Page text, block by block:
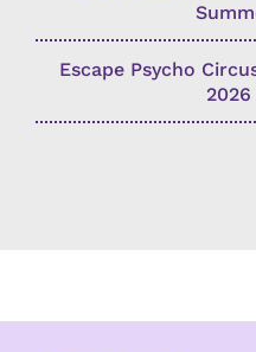
Escape Psycho